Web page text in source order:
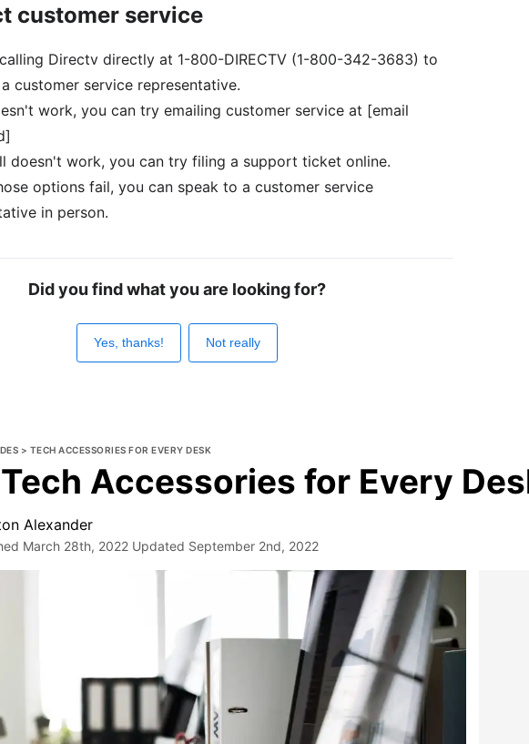
customer service
Directv directly at 1-800-DIRECTV (1-800-342-3683) to
customer service representative.
work, you can try emailing customer service at [email
doesn't work, you can try filing a support ticket online.
options fail, you can speak to a customer service
in person.
Did you find what you are looking for?
Yes, thanks! Not really
> TECH ACCESSORIES FOR EVERY DESK
Accessories for Every
Alexander
March 28th, 2022 Updated September 2nd, 2022